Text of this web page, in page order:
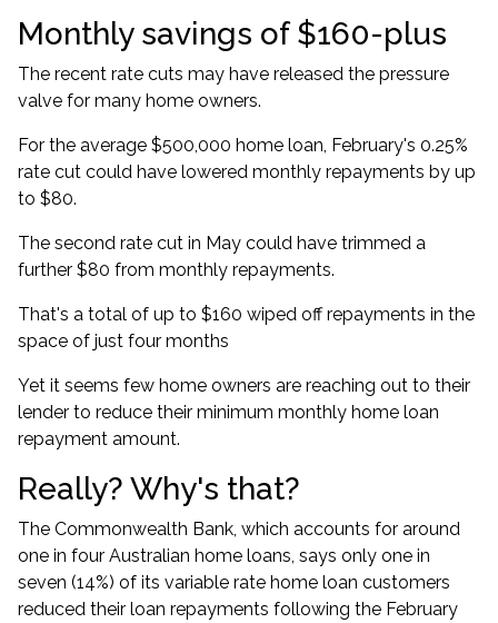
Monthly savings of $160-plus
The recent rate cuts may have released the pressure
valve for many home owners.
For the average $500,000 home loan, February's 0.25%
rate cut could have lowered monthly repayments by up
to $80.
The second rate cut in May could have trimmed a
further $80 from monthly repayments.
That's a total of up to $160 wiped off repayments in the
space of just four months
Yet it seems few home owners are reaching out to their
lender to reduce their minimum monthly home loan
repayment amount.
Really? Why's that?
The Commonwealth Bank, which accounts for around
one in four Australian home loans, says only one in
seven (14%) of its variable rate home loan customers
reduced their loan repayments following the February